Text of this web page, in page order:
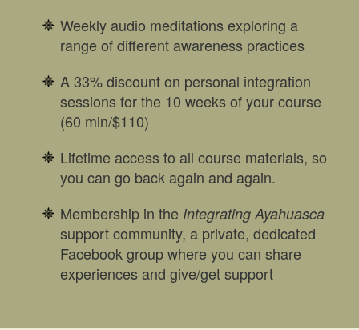
Weekly audio meditations exploring a
range of different awareness practices
A 33% discount on personal integration
sessions for the 10 weeks of your course
(60 min/$110)
Lifetime access to all course materials, so
you can go back again and again.
Membership in the Integrating Ayahuasca
support community, a private, dedicated
Facebook group where you can share
experiences and give/get support